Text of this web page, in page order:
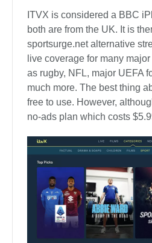
ITVX is considered a BBC
both are from the UK. It is
sportsurge.net alternative
live coverage for many
as rugby, NFL, major UEFA
much more. The best thing
free to use. However,
no-ads plan which costs